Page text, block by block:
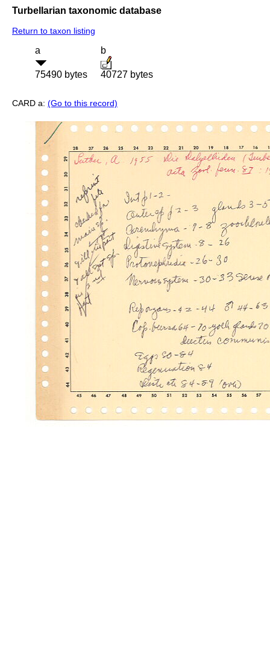
Turbellarian taxonomic database
Return to taxon listing
a
75490 bytes
b
40727 bytes
CARD a: (Go to this record)